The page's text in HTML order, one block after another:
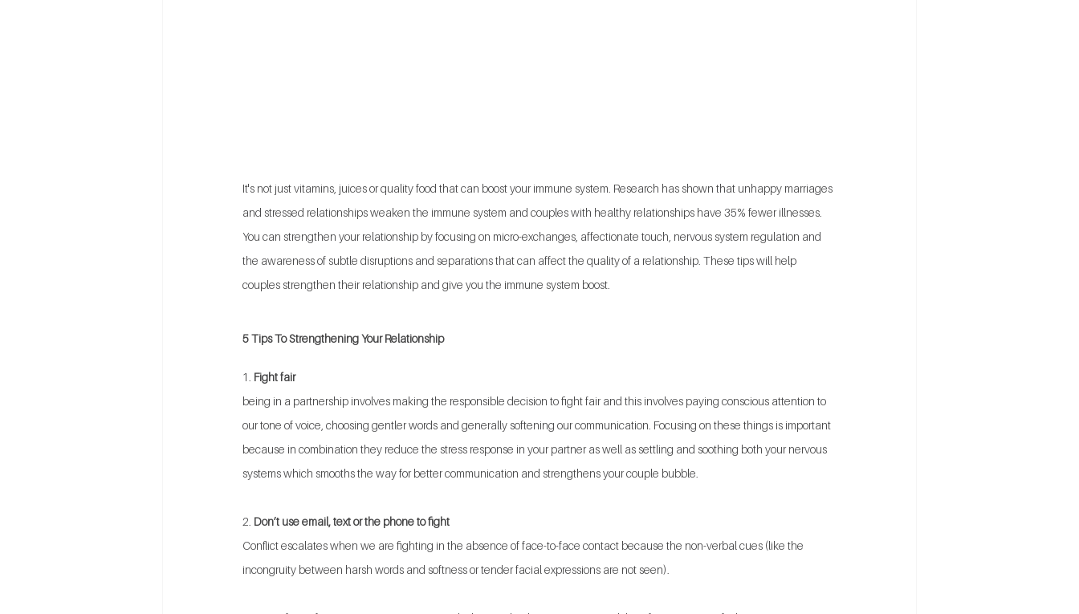
It's not just vitamins, juices or quality food that can boost your immune system. Research has shown that unhappy marriages
and stressed relationships weaken the immune system and couples with healthy relationships have 35% fewer illnesses.
You can strengthen your relationship by focusing on micro-exchanges, affectionate touch, nervous system regulation and
the awareness of subtle disruptions and separations that can affect the quality of a relationship. These tips will help
couples strengthen their relationship and give you the immune system boost.
5 Tips To Strengthening Your Relationship
1. Fight fair
being in a partnership involves making the responsible decision to fight fair and this involves paying conscious attention to
our tone of voice, choosing gentler words and generally softening our communication. Focusing on these things is important
because in combination they reduce the stress response in your partner as well as settling and soothing both your nervous
systems which smooths the way for better communication and strengthens your couple bubble.
2. Don’t use email, text or the phone to fight
Conflict escalates when we are fighting in the absence of face-to-face contact because the non-verbal cues (like the
incongruity between harsh words and softness or tender facial expressions are not seen).